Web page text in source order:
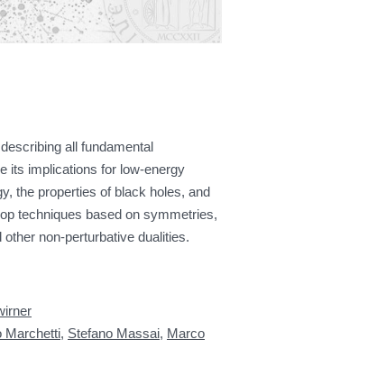
all fundamental
its implications for low-energy
the properties of black holes, and
techniques based on symmetries,
non-perturbative dualities.
Marchetti, Stefano Massai, Marco